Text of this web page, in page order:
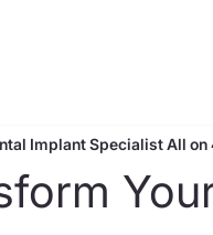
Implant Specialist All on